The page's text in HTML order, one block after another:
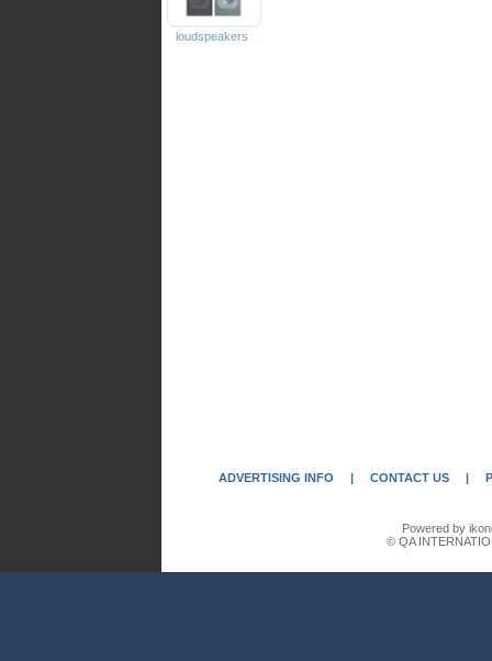
loudspeakers
ADVERTISING INFO | CONTACT US |
Powered by
© QA